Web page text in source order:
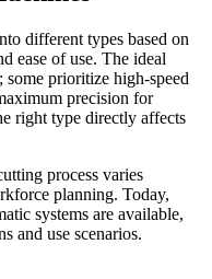
different types based on
ease of use. The ideal
prioritize high-speed
precision for
right type directly affects
process varies
planning. Today,
systems are available,
and use scenarios.